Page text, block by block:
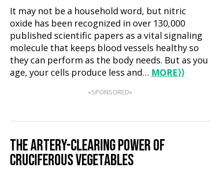
It may not be a household word, but nitric
oxide has been recognized in over 130,000
published scientific papers as a vital signaling
molecule that keeps blood vessels healthy so
they can perform as the body needs. But as you
age, your cells produce less and… MORE⟩⟩
«SPONSORED»
THE ARTERY-CLEARING POWER OF
CRUCIFEROUS VEGETABLES